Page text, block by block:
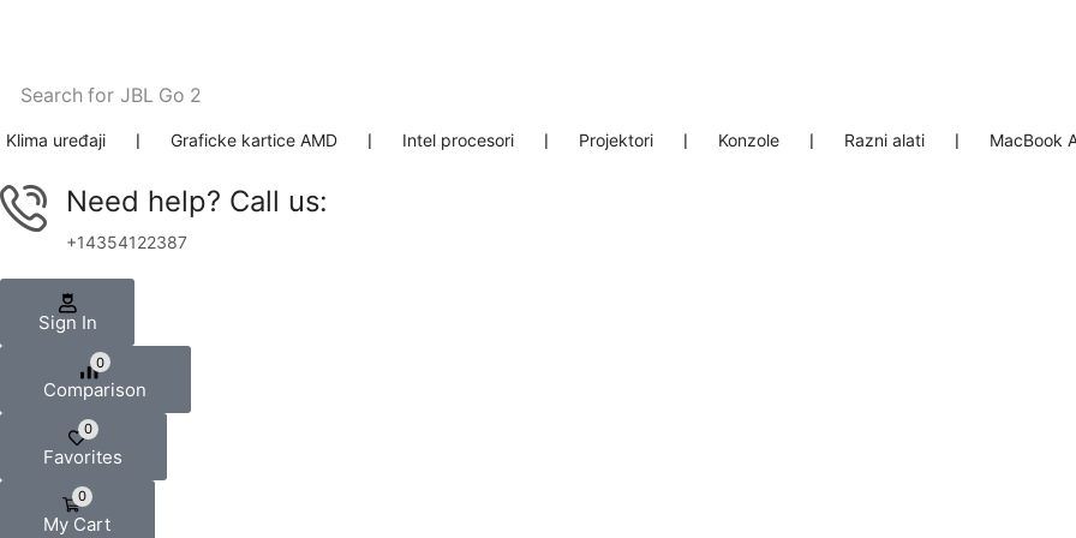
Search for JBL Go 2
Klima uređaji ❘ Graficke kartice AMD ❘ Intel procesori ❘ Projektori ❘ Konzole ❘ Razni alati ❘ MacBook
Need help? Call us:
+14354122387
Sign In
0
Comparison
0
Favorites
0
My Cart